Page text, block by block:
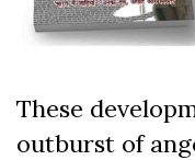
These
outburst of